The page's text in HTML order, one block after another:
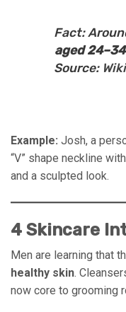
Fact:
aged 24–34
Source:
Example: Josh, a
“V” shape neckline
and a sculpted look.
4 Skincare
Men are learning that
healthy skin.
now core to grooming